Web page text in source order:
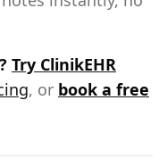
Try ClinikEHR
, or book a free